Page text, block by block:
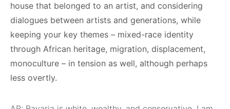
house that belonged to an artist, and considering
dialogues between artists and generations, while
keeping your key themes – mixed-race identity
through African heritage, migration, displacement,
monoculture – in tension as well, although perhaps
less overtly.